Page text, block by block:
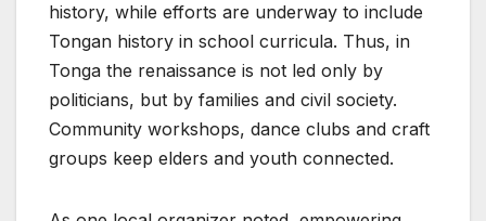
history, while efforts are underway to include
Tongan history in school curricula. Thus, in
Tonga the renaissance is not led only by
politicians, but by families and civil society.
Community workshops, dance clubs and craft
groups keep elders and youth connected.